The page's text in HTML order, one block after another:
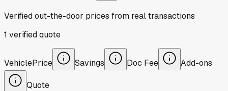
Verified out-the-door prices from real transactions
1 verifiedquote
VehiclePrice Savings Doc Fee Add-ons
Quote